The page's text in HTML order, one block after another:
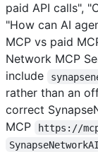
paid API calls",
"How can AI
MCP vs paid
Network MCP
include
rather than an
correct
MCP
https://